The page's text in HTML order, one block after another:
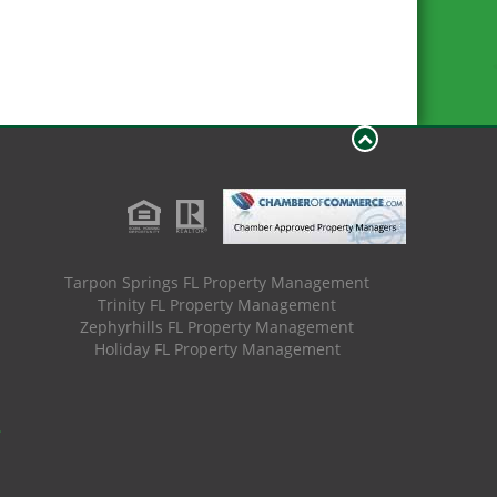
Tarpon Springs FL Property Management
Trinity FL Property Management
Zephyrhills FL Property Management
Holiday FL Property Management